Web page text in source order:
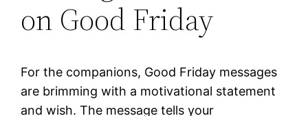
on Good Friday
For the companions, Good Friday messages
are brimming with a motivational statement
and wish. The message tells your